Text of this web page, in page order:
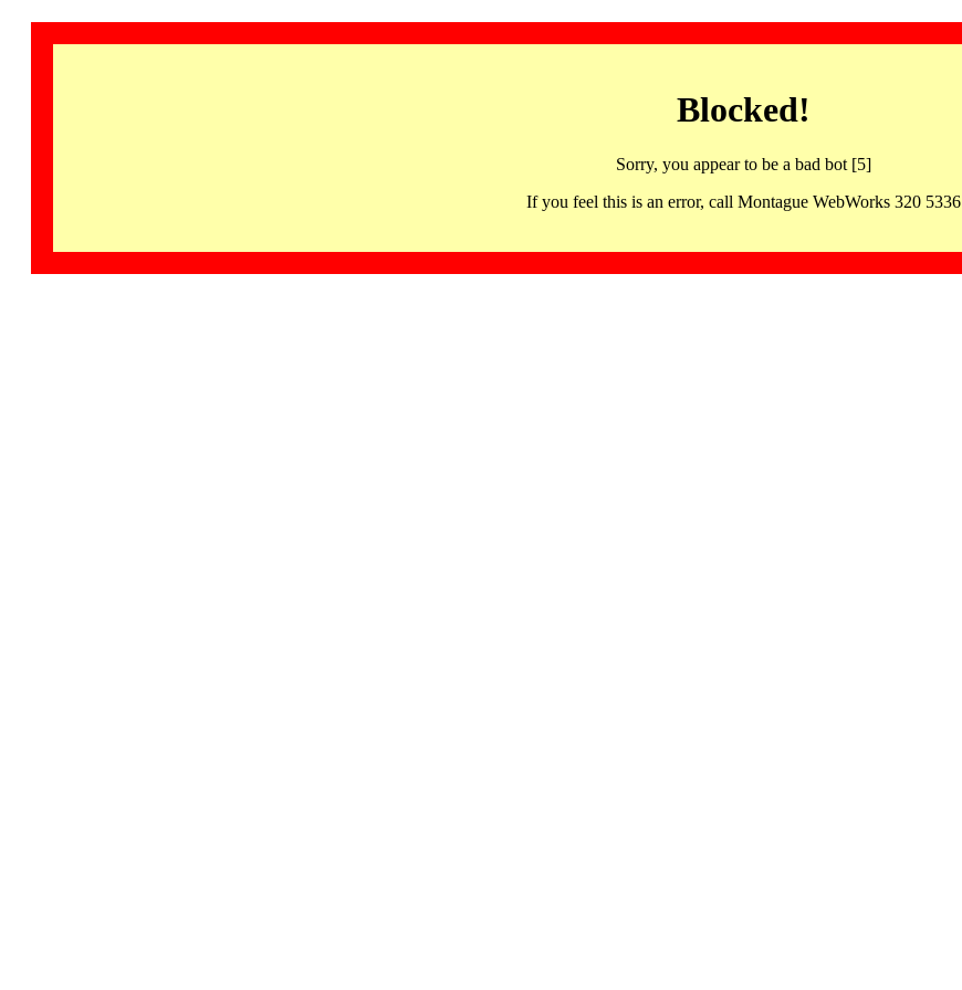
Blocked!
Sorry, you appear to be a bad bot [5]
If you feel this is an error, call Montague WebWorks 320 5336